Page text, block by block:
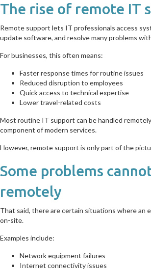
The rise of remote IT
Remote support lets IT professionals access
update software, and resolve many problems
For businesses, this often means:
Faster response times for routine issues
Reduced disruption to employees
Quick access to technical expertise
Lower travel-related costs
Most routine IT support can be handled
component of modern services.
However, remote support is only part of the
Some problems
remotely
That said, there are certain situations where an
on-site.
Examples include:
Network equipment failures
Internet connectivity issues